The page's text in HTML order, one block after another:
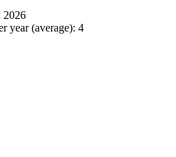
2026
year (average): 4